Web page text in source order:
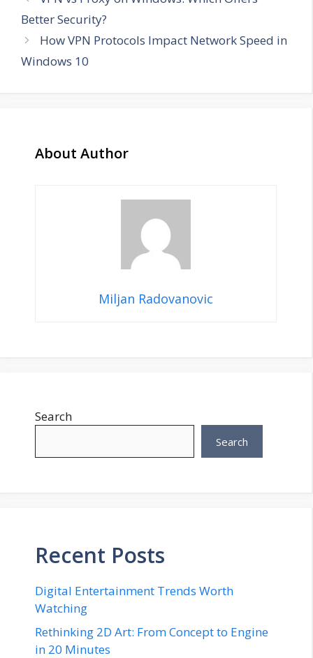
Better Security?
How VPN Protocols Impact Network Speed in
Windows 10
About Author
Miljan Radovanovic
Search
Search
Recent Posts
Digital Entertainment Trends Worth
Watching
Rethinking 2D Art: From Concept to Engine
in 20 Minutes